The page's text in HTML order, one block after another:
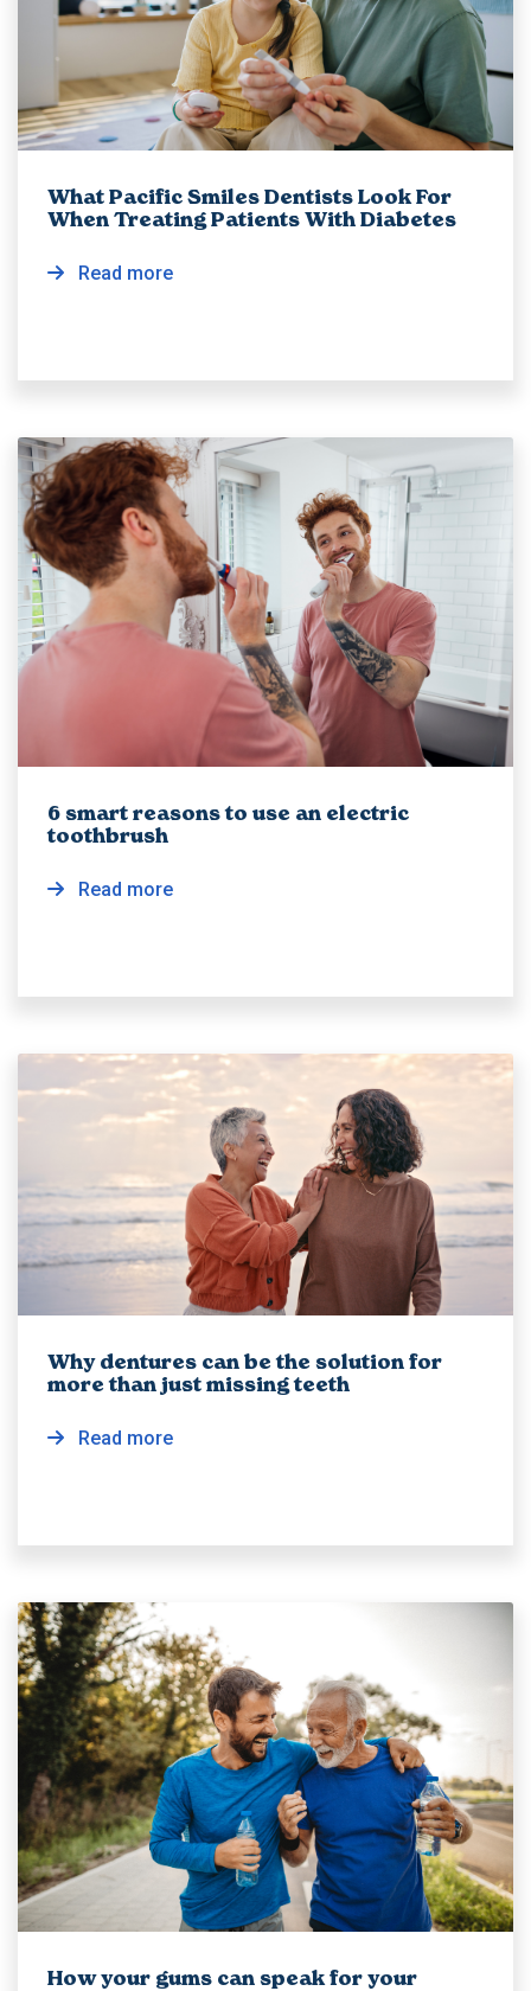
What Pacific Smiles Dentists Look For
When Treating Patients With Diabetes
Read more
6 smart reasons to use an electric
toothbrush
Read more
Why dentures can be the solution for
more than just missing teeth
Read more
How your gums can speak for your